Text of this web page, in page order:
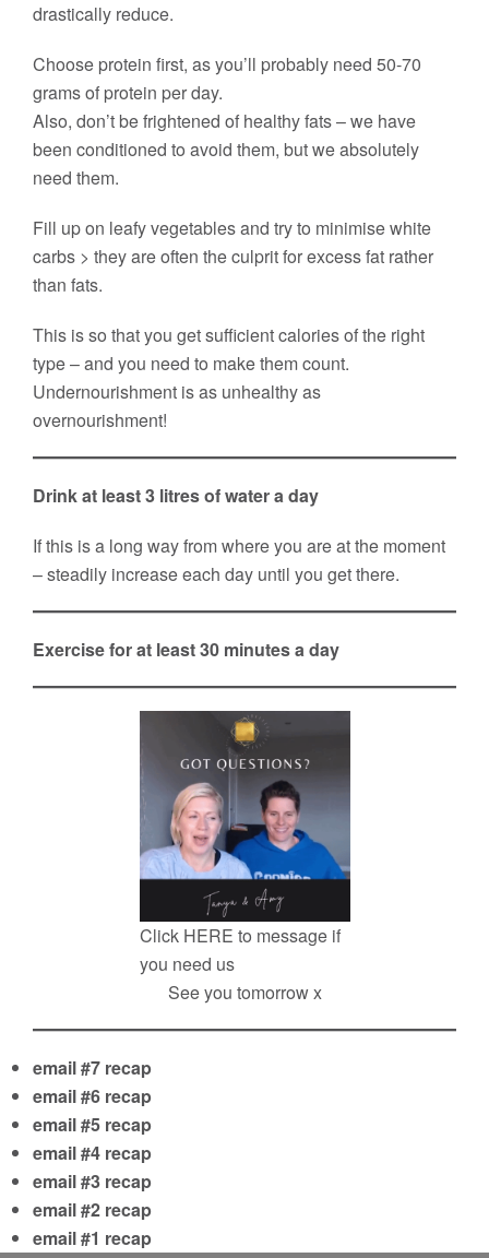
drastically reduce.
Choose protein first, as you’ll probably need 50-70
grams of protein per day.
Also, don’t be frightened of healthy fats – we have
been conditioned to avoid them, but we absolutely
need them.
Fill up on leafy vegetables and try to minimise white
carbs > they are often the culprit for excess fat rather
than fats.
This is so that you get sufficient calories of the right
type – and you need to make them count.
Undernourishment is as unhealthy as
overnourishment!
Drink at least 3 litres of water a day
If this is a long way from where you are at the moment
– steadily increase each day until you get there.
Exercise for at least 30 minutes a day
Click HERE to message if
you need us
See you tomorrow x
email #7 recap
email #6 recap
email #5 recap
email #4 recap
email #3 recap
email #2 recap
email #1 recap